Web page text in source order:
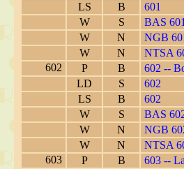
LS
B
601
W
S
BAS 601
W
N
NGB
W
N
NTSA
602
P B
602 --
LD
S
602
LS
B
602
W
S
BAS
W
N
NGB
W
N
NTSA
603
P B
603 --